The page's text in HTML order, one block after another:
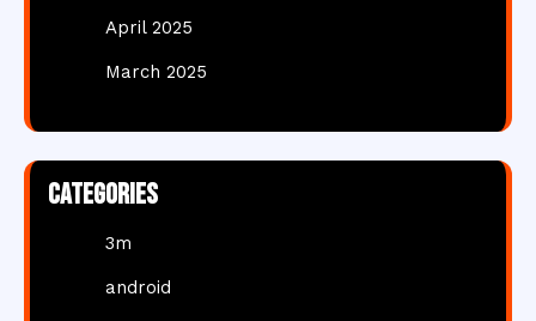
April 2025
March 2025
Categories
3m
android